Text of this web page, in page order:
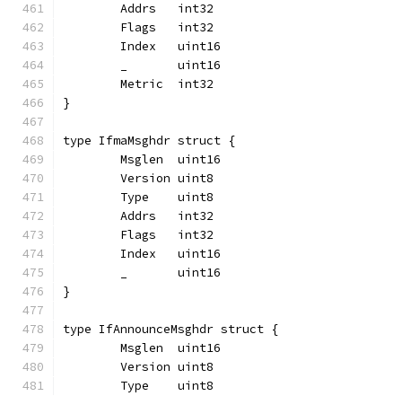
	Addrs   int32
	Flags   int32
	Index   uint16
	_       uint16
	Metric  int32
}
type IfmaMsghdr struct {
	Msglen  uint16
	Version uint8
	Type    uint8
	Addrs   int32
	Flags   int32
	Index   uint16
	_       uint16
}
type IfAnnounceMsghdr struct {
	Msglen  uint16
	Version uint8
	Type    uint8